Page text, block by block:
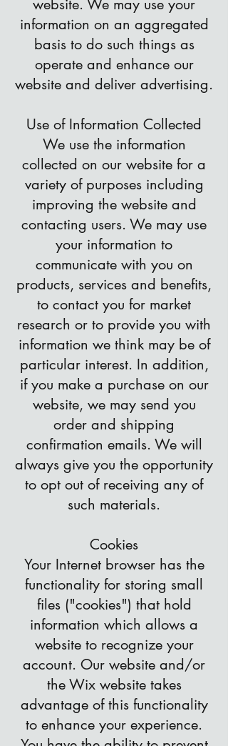
website. We may use your
information on an aggregated
basis to do such things as
operate and enhance our
website and deliver advertising.
Use of Information Collected
We use the information
collected on our website for a
variety of purposes including
improving the website and
contacting users. We may use
your information to
communicate with you on
products, services and benefits,
to contact you for market
research or to provide you with
information we think may be of
particular interest. In addition,
if you make a purchase on our
website, we may send you
order and shipping
confirmation emails. We will
always give you the opportunity
to opt out of receiving any of
such materials.
Cookies
Your Internet browser has the
functionality for storing small
files ("cookies") that hold
information which allows a
website to recognize your
account. Our website and/or
the Wix website takes
advantage of this functionality
to enhance your experience.